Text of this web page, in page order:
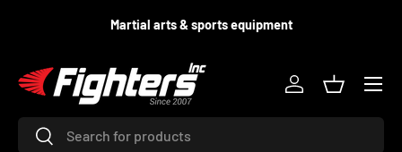
SKIP TO CONTENTMartial arts & sports equipment
SearchSearch
Log inBasket
Menu